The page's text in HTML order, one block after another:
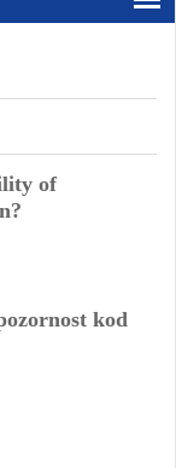
of
kod